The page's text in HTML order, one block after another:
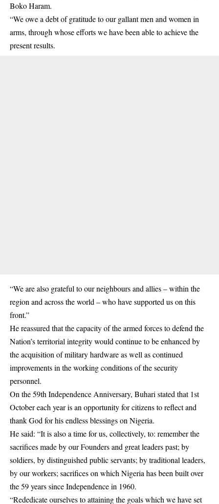
Boko Haram.
“We owe a debt of gratitude to our gallant men and women in
arms, through whose efforts we have been able to achieve the
present results.
“We are also grateful to our neighbours and allies – within the
region and across the world – who have supported us on this
front.”
He reassured that the capacity of the armed forces to defend the
Nation’s territorial integrity would continue to be enhanced by
the acquisition of military hardware as well as continued
improvements in the working conditions of the security
personnel.
On the 59th Independence Anniversary, Buhari stated that 1st
October each year is an opportunity for citizens to reflect and
thank God for his endless blessings on Nigeria.
He said: “It is also a time for us, collectively, to: remember the
sacrifices made by our Founders and great leaders past; by
soldiers, by distinguished public servants; by traditional leaders,
by our workers; sacrifices on which Nigeria has been built over
the 59 years since Independence in 1960.
“Rededicate ourselves to attaining the goals which we have set